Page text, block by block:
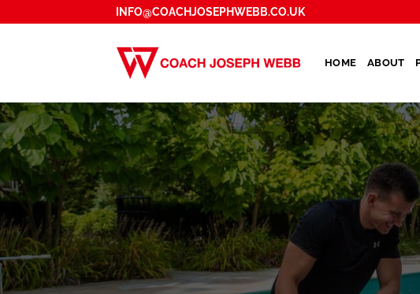
to
INFO@COACHJOSEPHWEBB.CO.UK
HOME ABOUT